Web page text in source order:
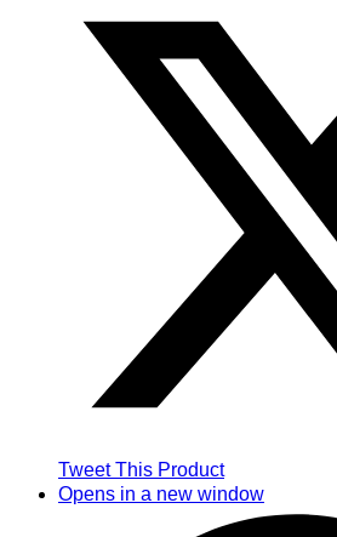
Tweet This Product
Opens in a new window